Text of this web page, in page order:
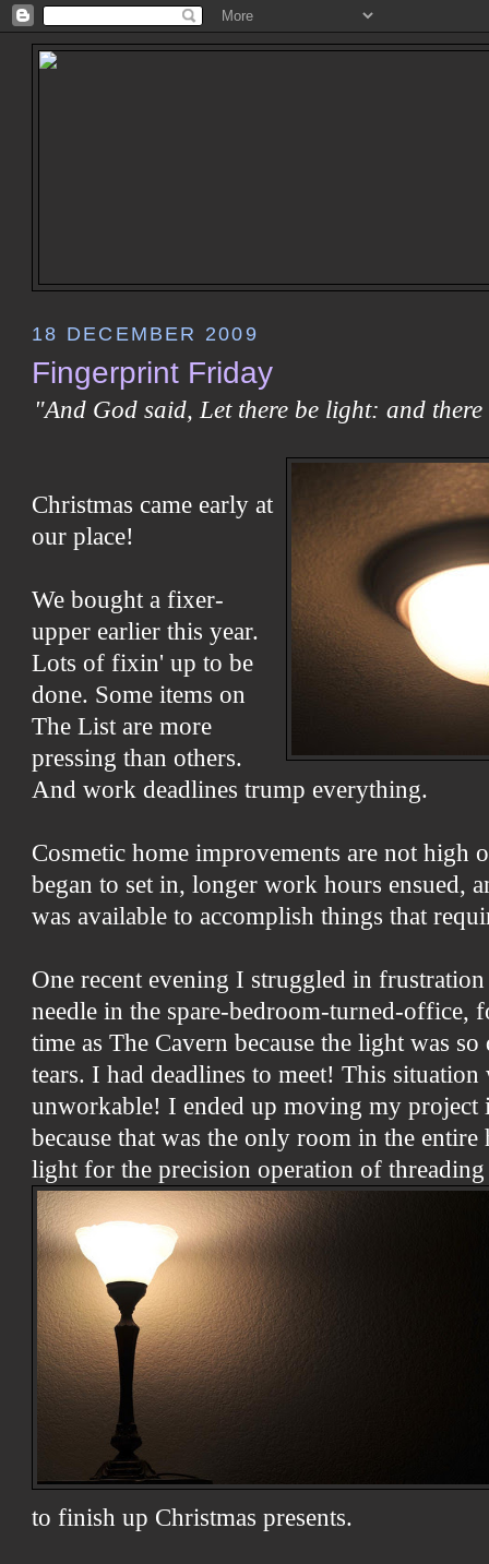
18 DECEMBER 2009
Fingerprint Friday
"And God said, Let there be light: and
Christmas came early at
our place!
We bought a fixer-
upper earlier this year.
Lots of fixin' up to be
done. Some items on
The List are more
pressing than others.
And work deadlines trump everything.
Cosmetic home improvements are not high
began to set in, longer work hours ensued,
was available to accomplish things that
One recent evening I struggled in
needle in the spare-bedroom-turned-office,
time as The Cavern because the light was
tears. I had deadlines to meet! This situation
unworkable! I ended up moving my project
because that was the only room in the entire
light for the precision operation of threading
to finish up Christmas presents.